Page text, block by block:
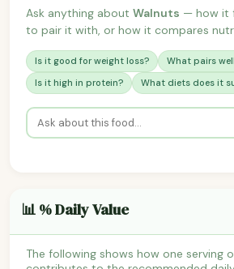
Ask anything about Walnuts — how it
to pair it with, or how it compares
Is it good for weight loss?
What pairs
Is it high in protein?
What diets does it
📊 % Daily Value
The following shows how one serving